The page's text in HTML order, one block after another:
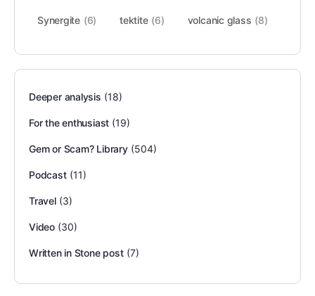
Synergite (6) tektite (6) volcanic glass (8)
Deeper analysis (18)
For the enthusiast (19)
Gem or Scam? Library(504)
Podcast(11)
Travel(3)
Video(30)
Written in Stone post(7)